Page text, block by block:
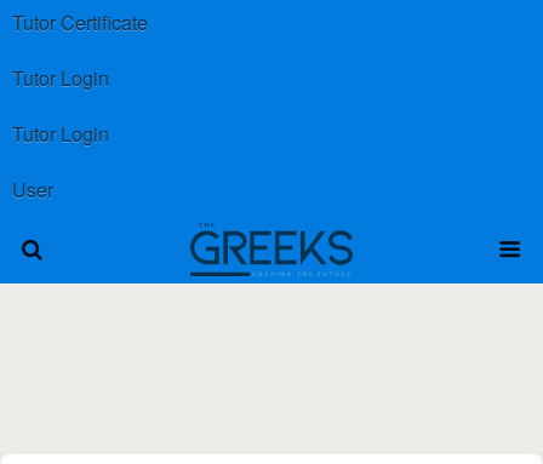
Tutor Certificate
Tutor Login
Tutor Login
User